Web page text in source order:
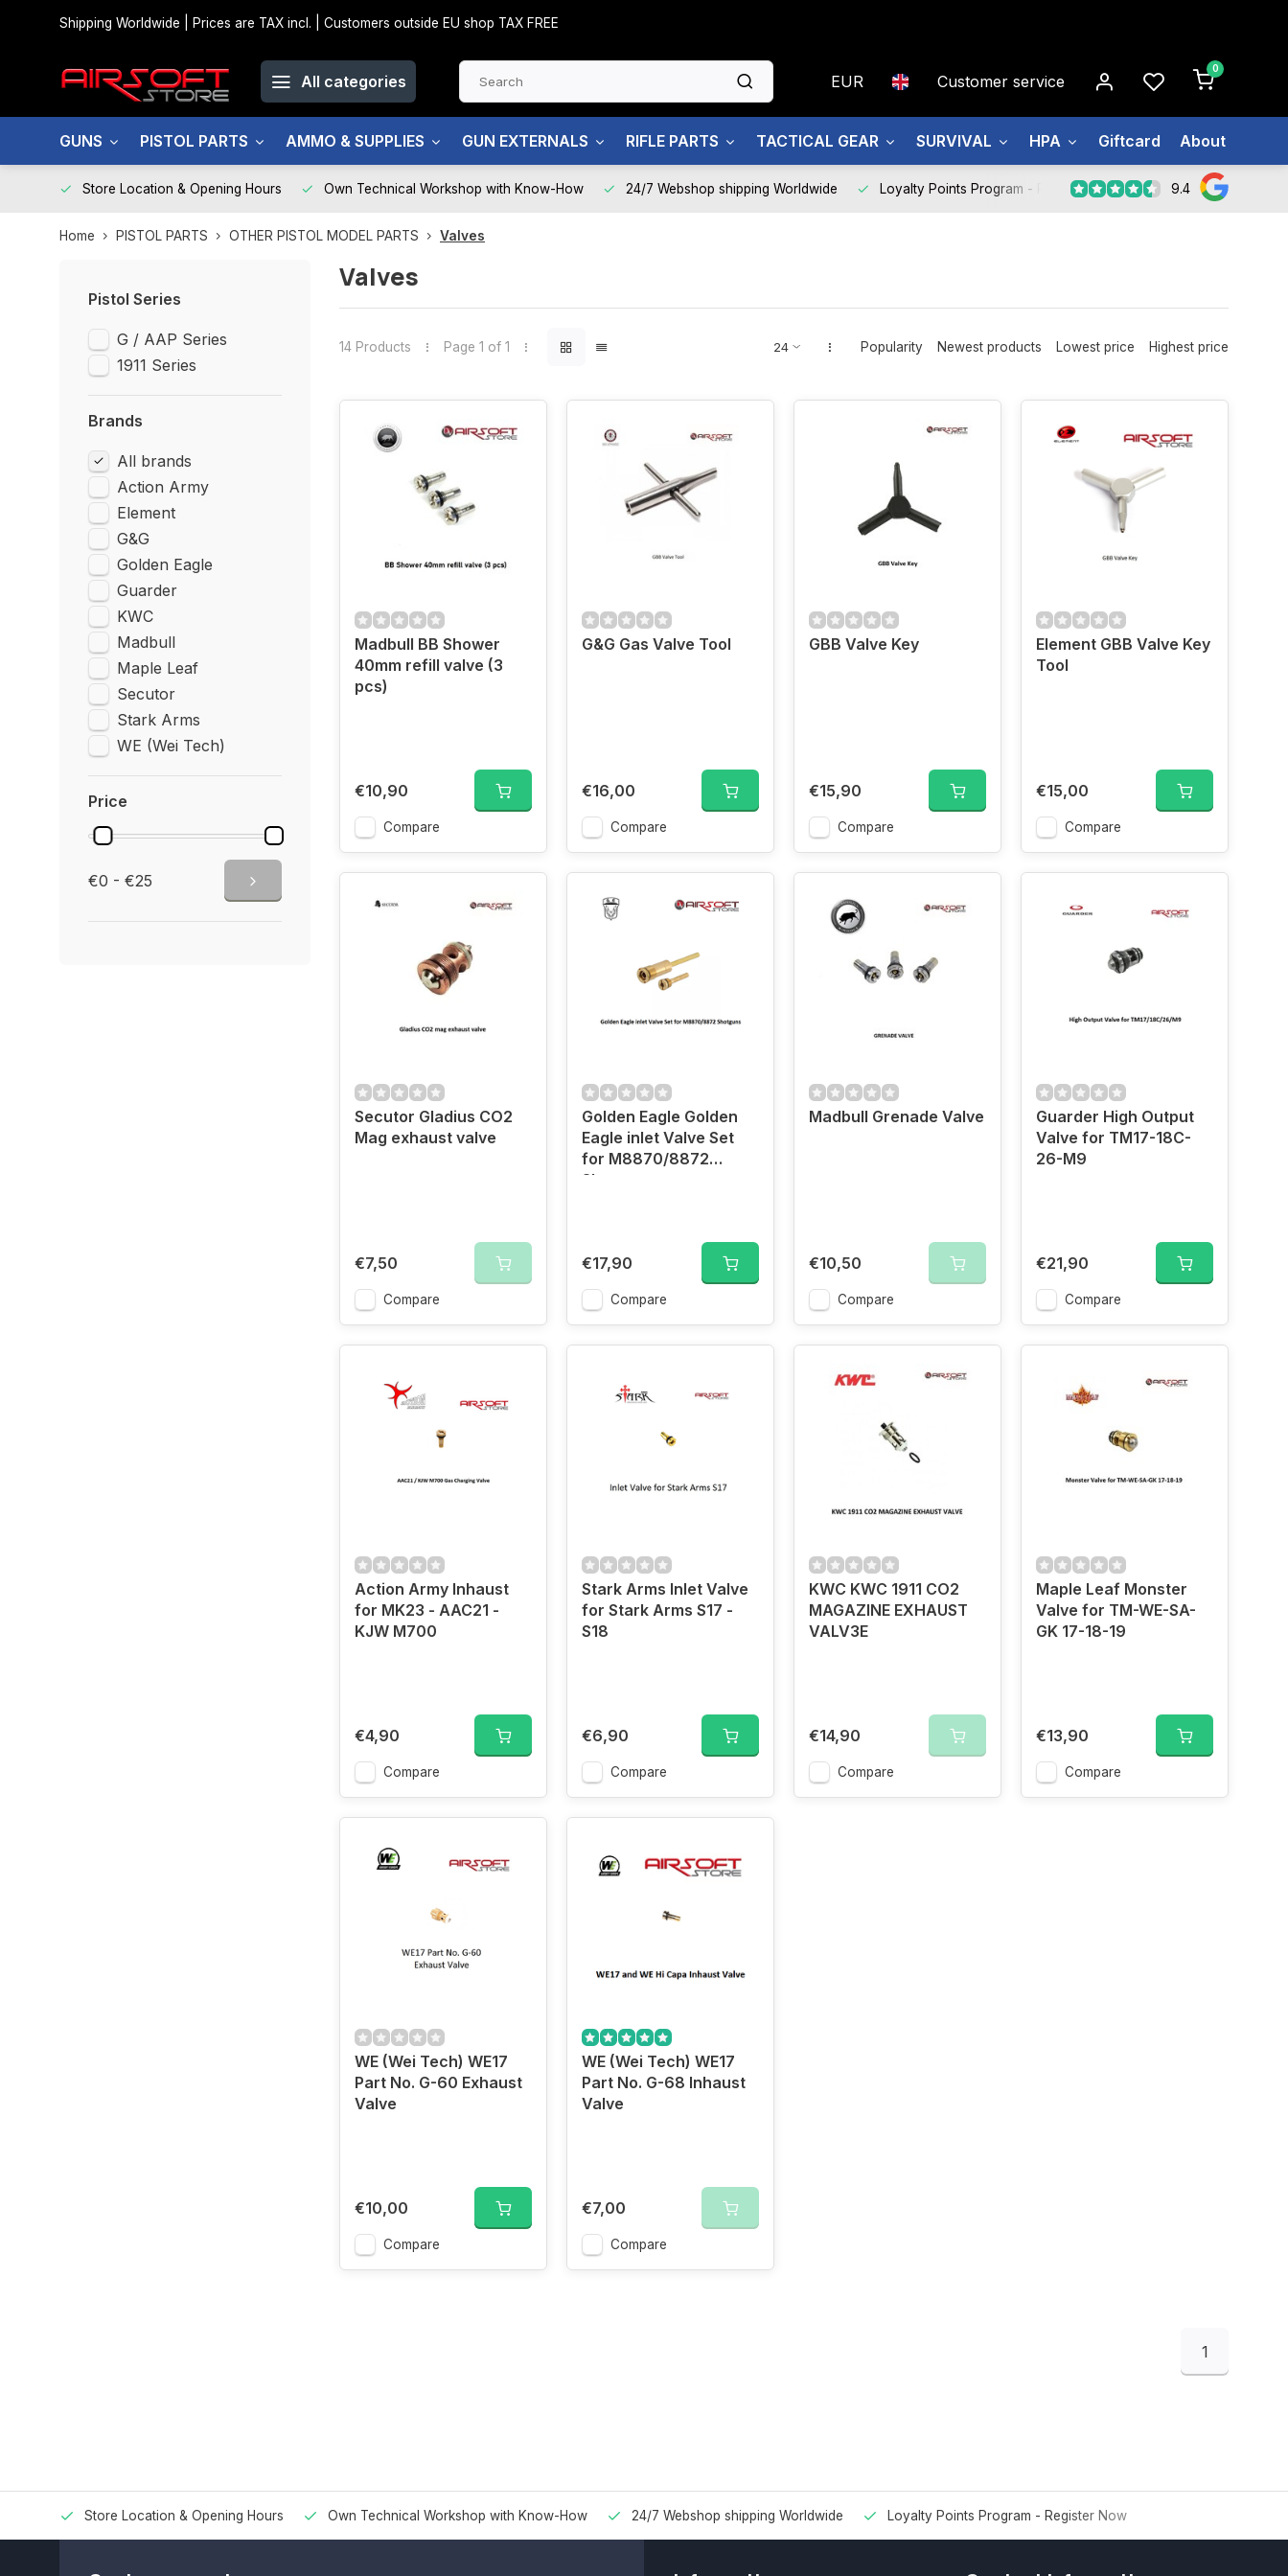
Shipping Worldwide | Prices are TAX incl. | Customers outside EU shop TAX FREE
All categories EUR Customer service
0
GUNS PISTOL PARTS AMMO & SUPPLIES GUN EXTERNALS RIFLE PARTS TACTICAL GEAR SURVIVAL HPA Giftcard About us
Store Location & Opening Hours Own Technical Workshop with Know-How 24/7 Webshop shipping Worldwide Loyalty Points Program - Register Now 9.4
Home PISTOL PARTS OTHER PISTOL MODEL PARTS Valves
Pistol Series
G / AAP Series
1911 Series
Brands
All brands
Action Army
Element
G&G
Golden Eagle
Guarder
KWC
Madbull
Maple Leaf
Secutor
Stark Arms
WE (Wei Tech)
Price
€0 - €25
Valves
14 Products Page 1 of 1 Popularity Newest products Lowest price Highest price
Madbull BB Shower
40mm refill valve (3
pcs)
€10,90
Compare
G&G Gas Valve Tool
€16,00
Compare
GBB Valve Key
€15,90
Compare
Element GBB Valve Key
Tool
€15,00
Compare
Secutor Gladius CO2
Mag exhaust valve
€7,50
Compare
Golden Eagle Golden
Eagle inlet Valve Set
for M8870/8872
Shotguns
€17,90
Compare
Madbull Grenade Valve
€10,50
Compare
Guarder High Output
Valve for TM17-18C-
26-M9
€21,90
Compare
Action Army Inhaust
for MK23 - AAC21 -
KJW M700
€4,90
Compare
Stark Arms Inlet Valve
for Stark Arms S17 -
S18
€6,90
Compare
KWC KWC 1911 CO2
MAGAZINE EXHAUST
VALV3E
€14,90
Compare
Maple Leaf Monster
Valve for TM-WE-SA-
GK 17-18-19
€13,90
Compare
WE (Wei Tech) WE17
Part No. G-60 Exhaust
Valve
€10,00
Compare
WE (Wei Tech) WE17
Part No. G-68 Inhaust
Valve
€7,00
Compare
1
Store Location & Opening Hours Own Technical Workshop with Know-How 24/7 Webshop shipping Worldwide Loyalty Points Program - Register Now